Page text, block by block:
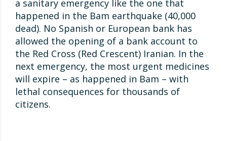
a sanitary emergency like the one that
happened in the Bam earthquake (40,000
dead). No Spanish or European bank has
allowed the opening of a bank account to
the Red Cross (Red Crescent) Iranian. In the
next emergency, the most urgent medicines
will expire – as happened in Bam – with
lethal consequences for thousands of
citizens.